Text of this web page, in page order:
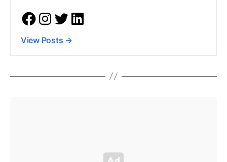
View Posts →